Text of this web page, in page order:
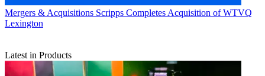
Mergers & Acquisitions Scripps Completes Acquisition of WTVQ
Lexington
Latest in Products